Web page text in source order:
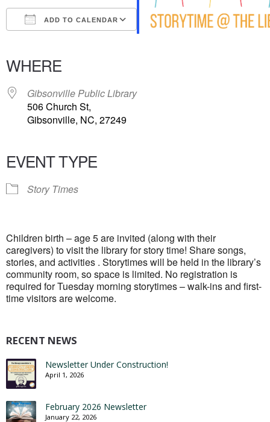
ADD TO CALENDAR
WHERE
Gibsonville Public Library
506 Church St,
Gibsonville, NC, 27249
EVENT TYPE
Story Times
Children birth – age 5 are invited (along with their
caregivers) to visit the library for story time! Share songs,
stories, and activities . Storytimes will be held in the library’s
community room, so space is limited. No registration is
required for Tuesday morning storytimes – walk-ins and first-
time visitors are welcome.
RECENT NEWS
Newsletter Under Construction!
April 1, 2026
February 2026 Newsletter
January 22, 2026